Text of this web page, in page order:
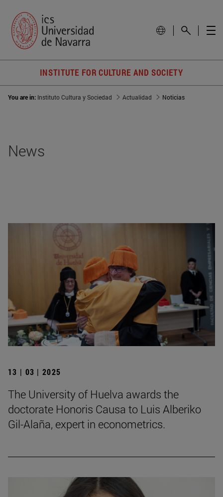
INSTITUTE FOR CULTURE AND SOCIETY
You are in: Instituto Cultura y Sociedad Actualidad Noticias
News
13 | 03 | 2025
The University of Huelva awards the
doctorate Honoris Causa to Luis Alberiko
Gil-Alaña, expert in econometrics.